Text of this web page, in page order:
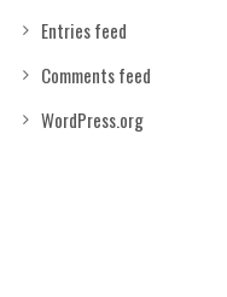
Entries feed
Comments feed
WordPress.org